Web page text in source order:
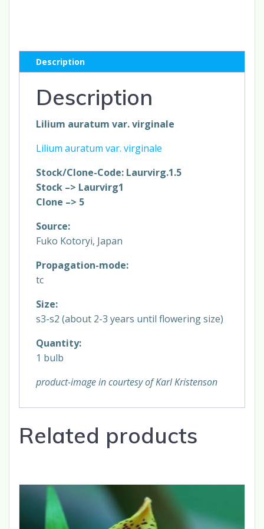
1.5K
Description
Description
Lilium auratum var. virginale
Lilium auratum var. virginale
Stock/Clone-Code: Laurvirg.1.5
Stock –> Laurvirg1
Clone –> 5
Source:
Fuko Kotoryi, Japan
Propagation-mode:
tc
Size:
s3-s2 (about 2-3 years until flowering size)
Quantity:
1 bulb
product-image in courtesy of Karl Kristenson
Related products